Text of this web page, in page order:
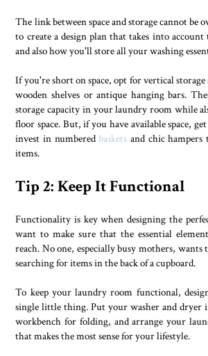
The link between space and storage cannot be
to create a design plan that takes into
and also how you'll store all your washing
If you're short on space, opt for vertical
wooden shelves or antique hanging bars.
storage capacity in your laundry room while
floor space. But, if you have available space,
invest in numberedbaskets and chic
items.
Tip 2: Keep It Functional
Functionality is key when designing the
want to make sure that the essential
reach. No one, especially busy mothers, wants
searching for items in the back of a cupboard.
To keep your laundry room functional,
single little thing. Put your washer and dryer
workbench for folding, and arrange your
that makes the most sense for your lifestyle.